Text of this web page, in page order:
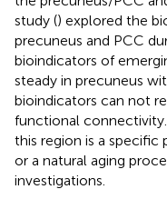
study () explored the
precuneus and PCC
bioindicators of
steady in precuneus
bioindicators can not
functional
this region is a specific
or a natural aging
investigations.